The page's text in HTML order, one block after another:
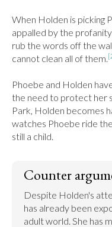
When Holden is picking
appalled by the
rub the words off the
cannot clean all of them.
Phoebe and Holden
the need to protect her
Park, Holden becomes
watches Phoebe ride
still a child.
Counter
Despite Holden's
has already been
adult world. She has